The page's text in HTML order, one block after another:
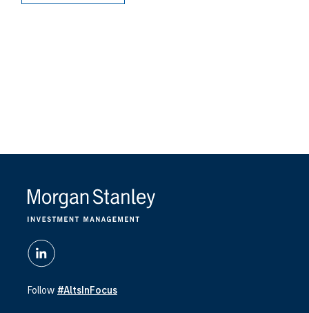
Follow #AltsInFocus